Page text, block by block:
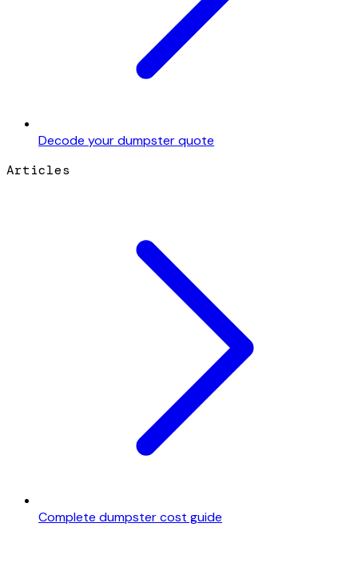
Decode your dumpster quote
Articles
Complete dumpster cost guide